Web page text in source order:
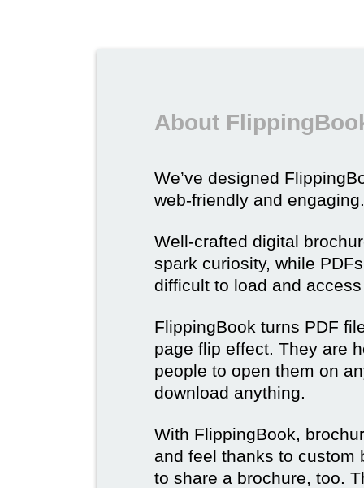
About
We’ve designed
web-friendly and engaging.
Well-crafted digital
spark curiosity, while
difficult to load and
FlippingBook turns PDF
page flip effect. They are
people to open them on
download anything.
With FlippingBook,
and feel thanks to custom
to share a brochure, too.